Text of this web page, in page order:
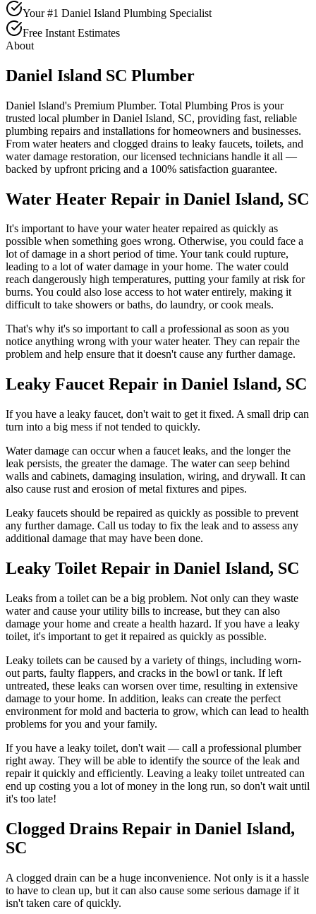
Your #1 Daniel Island Plumbing Specialist
Free Instant Estimates
About
Daniel Island SC Plumber
Daniel Island's Premium Plumber. Total Plumbing Pros is your
trusted local plumber in Daniel Island, SC, providing fast, reliable
plumbing repairs and installations for homeowners and businesses.
From water heaters and clogged drains to leaky faucets, toilets, and
water damage restoration, our licensed technicians handle it all —
backed by upfront pricing and a 100% satisfaction guarantee.
Water Heater Repair in Daniel Island, SC
It's important to have your water heater repaired as quickly as
possible when something goes wrong. Otherwise, you could face a
lot of damage in a short period of time. Your tank could rupture,
leading to a lot of water damage in your home. The water could
reach dangerously high temperatures, putting your family at risk for
burns. You could also lose access to hot water entirely, making it
difficult to take showers or baths, do laundry, or cook meals.
That's why it's so important to call a professional as soon as you
notice anything wrong with your water heater. They can repair the
problem and help ensure that it doesn't cause any further damage.
Leaky Faucet Repair in Daniel Island, SC
If you have a leaky faucet, don't wait to get it fixed. A small drip can
turn into a big mess if not tended to quickly.
Water damage can occur when a faucet leaks, and the longer the
leak persists, the greater the damage. The water can seep behind
walls and cabinets, damaging insulation, wiring, and drywall. It can
also cause rust and erosion of metal fixtures and pipes.
Leaky faucets should be repaired as quickly as possible to prevent
any further damage. Call us today to fix the leak and to assess any
additional damage that may have been done.
Leaky Toilet Repair in Daniel Island, SC
Leaks from a toilet can be a big problem. Not only can they waste
water and cause your utility bills to increase, but they can also
damage your home and create a health hazard. If you have a leaky
toilet, it's important to get it repaired as quickly as possible.
Leaky toilets can be caused by a variety of things, including worn-
out parts, faulty flappers, and cracks in the bowl or tank. If left
untreated, these leaks can worsen over time, resulting in extensive
damage to your home. In addition, leaks can create the perfect
environment for mold and bacteria to grow, which can lead to health
problems for you and your family.
If you have a leaky toilet, don't wait — call a professional plumber
right away. They will be able to identify the source of the leak and
repair it quickly and efficiently. Leaving a leaky toilet untreated can
end up costing you a lot of money in the long run, so don't wait until
it's too late!
Clogged Drains Repair in Daniel Island,
SC
A clogged drain can be a huge inconvenience. Not only is it a hassle
to have to clean up, but it can also cause some serious damage if it
isn't taken care of quickly.